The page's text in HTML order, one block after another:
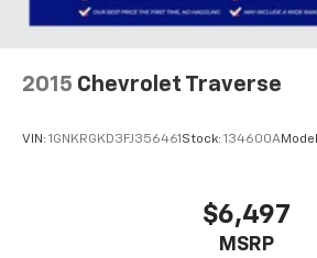
cargo and fold forward seatback
get it. With very little effort the
fold forward seatback, it all fits.
seat center armrest. It divides
positions with a top that both
passenger can use. Front seat
2015 Chevrolet Traverse
VIN: 1GNKRGKD3FJ356461 Stock: 134600A
$6,497
MSRP